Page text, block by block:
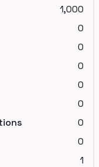
1,000
0
0
0
0
0
0
0
1